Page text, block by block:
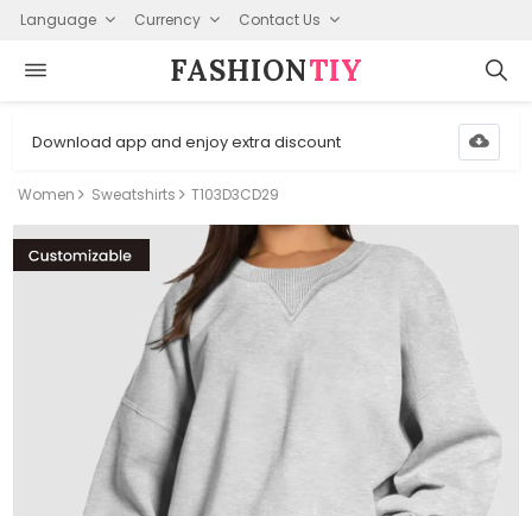
Language Currency Contact Us
FASHION⁠TIY
Download app and enjoy extra discount
Women Sweatshirts T103D3CD29